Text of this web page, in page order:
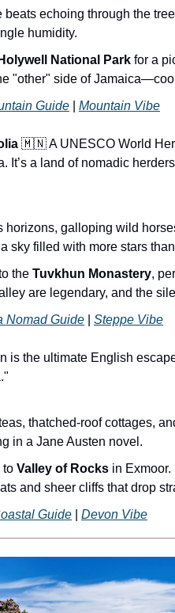
beats echoing through the
humidity.
Holywell National Park for a
"other" side of
Guide Mountain Vibe
🇲🇳 A UNESCO World
It’s a land of nomadic
horizons, galloping wild
sky filled with more stars
the Tuvkhun Monastery,
are legendary, and the
Nomad Guide Steppe Vibe
the ultimate English
thatched-roof cottages,
in a Jane Austen novel.
to Valley of Rocks in Exmoor.
and sheer cliffs that drop
Guide Devon Vibe